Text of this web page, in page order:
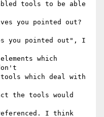
tools to be able
you pointed out?
you pointed out", I
which
tools which deal with
the tools would
I think